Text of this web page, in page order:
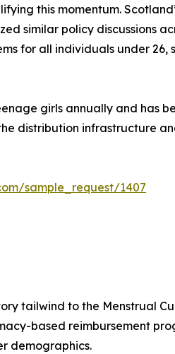
this momentum.
similar policy discussions
for all individuals under
girls annually and has
distribution infrastructure
sample_request/1407
tailwind to the Menstrual
based reimbursement
demographics.